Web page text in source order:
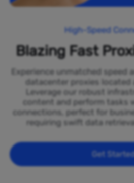
High-Speed
Blazing Fast
Experience unmatched speed
datacenter proxies located
Leverage our robust
content and perform tasks
connections, perfect for
requiring swift data
Get